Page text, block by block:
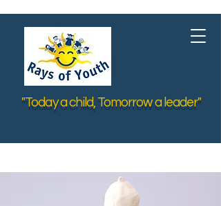
"Today a child, Tomorrow a leader"